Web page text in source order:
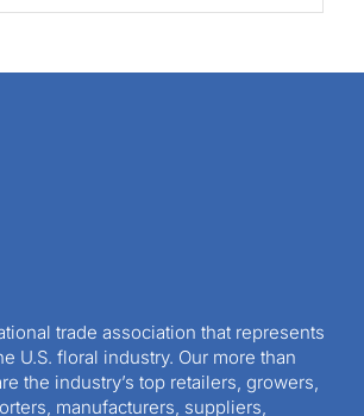
trade association that represents
U.S. floral industry. Our more than
the industry’s top retailers, growers,
manufacturers, suppliers,